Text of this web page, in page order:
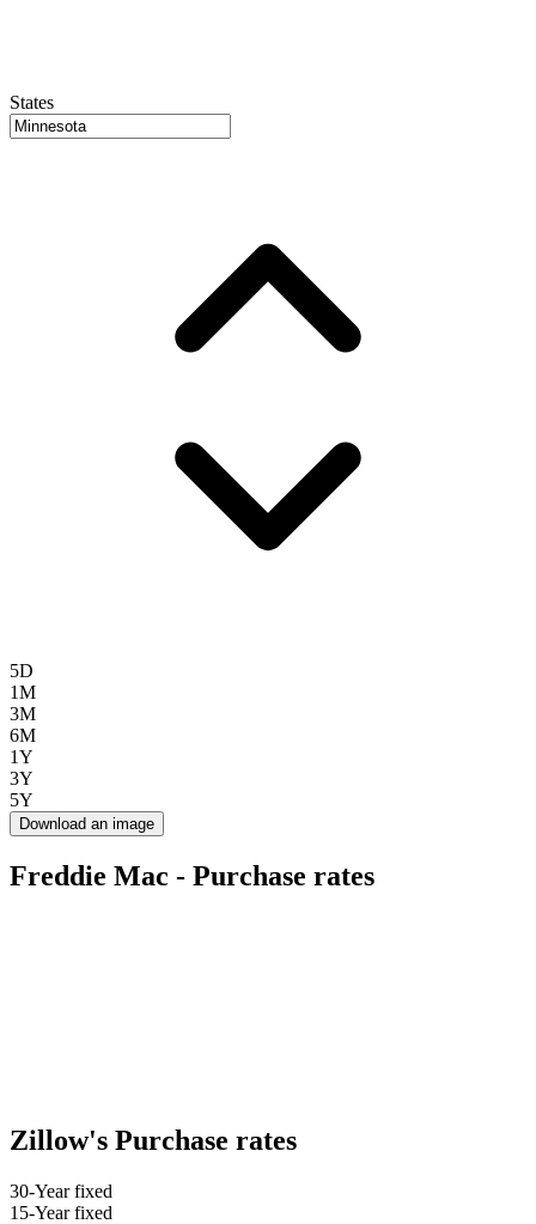
States
5D
1M
3M
6M
1Y
3Y
5Y
Download an image
Freddie Mac - Purchase rates
Zillow's Purchase rates
30-Year fixed
15-Year fixed